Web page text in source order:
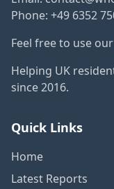
Phone: +49 6352
Feel free to use our
Helping UK
since 2016.
Quick Links
Home
Latest Reports